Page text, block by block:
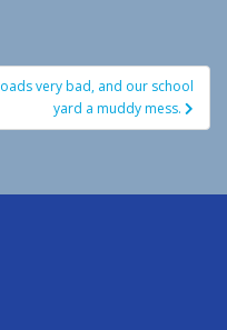
very bad, and our school
yard a muddy mess.